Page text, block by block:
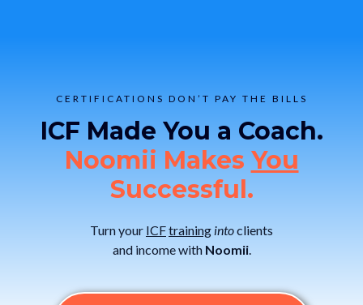
CERTIFICATIONS DON’T PAY THE BILLS
ICF Made You a Coach.
Noomii Makes You
Successful.
Turn your ICFtraining intoclients
and income with Noomii.